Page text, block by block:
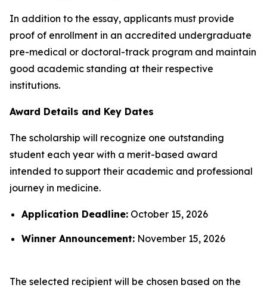
In addition to the essay, applicants must provide
proof of enrollment in an accredited undergraduate
pre-medical or doctoral-track program and maintain
good academic standing at their respective
institutions.
Award Details and Key Dates
The scholarship will recognize one outstanding
student each year with a merit-based award
intended to support their academic and professional
journey in medicine.
Application Deadline: October 15, 2026
Winner Announcement: November 15, 2026
The selected recipient will be chosen based on the